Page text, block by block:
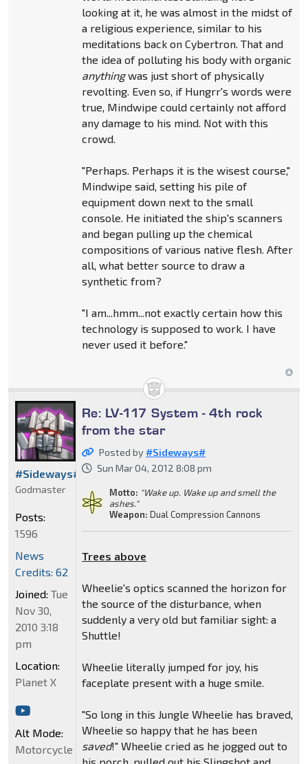
looking at it, he was almost in the midst of
a religious experience, similar to his
meditations back on Cybertron. That and
the idea of polluting his body with organic
anythingwas just short of physically
revolting. Even so, if Hungrr's words were
true, Mindwipe could certainly not afford
any damage to his mind. Not with this
crowd.
"Perhaps. Perhaps it is the wisest course,"
Mindwipe said, setting his pile of
equipment down next to the small
console. He initiated the ship's scanners
and began pulling up the chemical
compositions of various native flesh. After
all, what better source to draw a
synthetic from?
"I am...hmm...not exactly certain how this
technology is supposed to work. I have
never used it before."
Re: LV-117 System - 4th rock
from the star
Posted by#Sideways#
Sun Mar 04, 2012 8:08 pm
Motto: "Wake up. Wake up and smell the
ashes."
Weapon: Dual Compression Cannons
Trees above
Wheelie's optics scanned the horizon for
the source of the disturbance, when
suddenly a very old but familiar sight: a
Shuttle!
Wheelie literally jumped for joy, his
faceplate present with a huge smile.
"So long in this Jungle Wheelie has braved,
Wheelie so happy that he has been
saved!" Wheelie cried as he jogged out to
#Sideways#
Godmaster
Posts:
1596
News
Credits: 62
Joined: Tue
Nov 30,
2010 3:18
pm
Location:
Planet X
Alt Mode:
Motorcycle